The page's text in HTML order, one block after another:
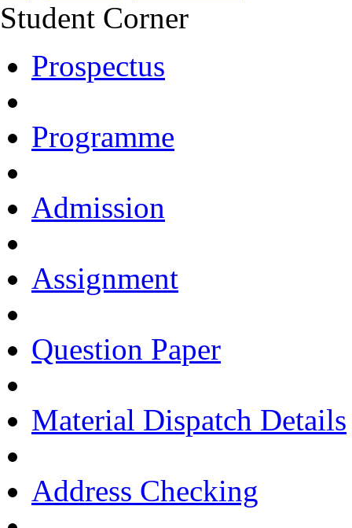
Student Corner
Prospectus
Programme
Admission
Assignment
Question Paper
Material Dispatch Details
Address Checking